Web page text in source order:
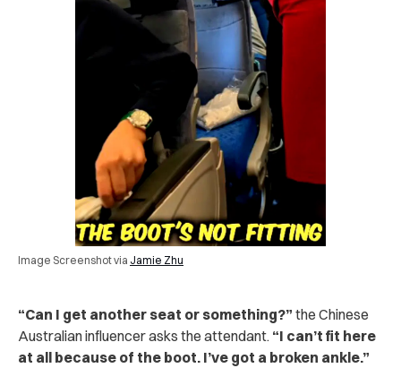
Image Screenshot via Jamie Zhu
“Can I get another seat or something?” the Chinese
Australian influencer asks the attendant. “I can’t fit here
at all because of the boot. I’ve got a broken ankle.”